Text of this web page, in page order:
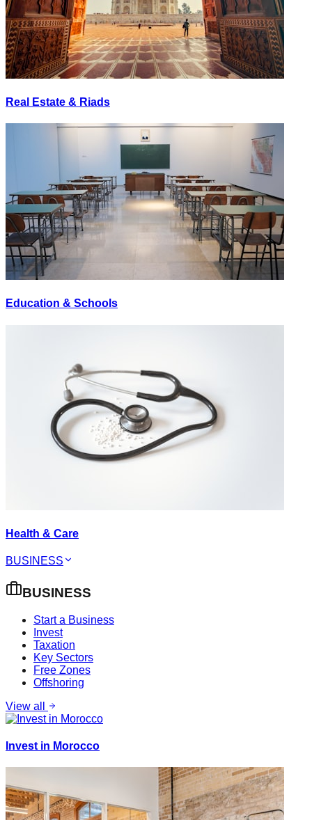
Real Estate & Riads
Education & Schools
Health & Care
BUSINESS
BUSINESS
Start a Business
Invest
Taxation
Key Sectors
Free Zones
Offshoring
View all
Invest in Morocco